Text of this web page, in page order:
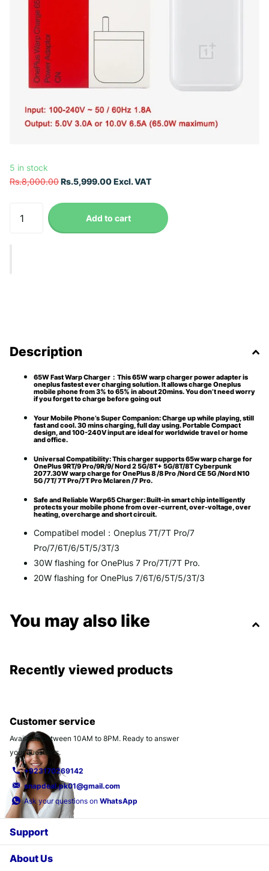
5 in stock
Rs.8,000.00Rs.5,999.00 Excl. VAT
Add to cart
Description
65W Fast Warp Charger：This 65W warp charger power adapter is
oneplus fastest ever charging solution. It allows charge Oneplus
mobile phone from 3% to 65% in about 20mins. You don’t need worry
if you forget to charge before going out
Your Mobile Phone’s Super Companion: Charge up while playing, still
fast and cool. 30 mins charging, full day using. Portable Compact
design, and 100-240V input are ideal for worldwide travel or home
and office.
Universal Compatibility: This charger supports 65w warp charge for
OnePlus 9RT/9 Pro/9R/9/ Nord 2 5G/8T+ 5G/8T/8T Cyberpunk
2077.30W warp charge for OnePlus 8 /8 Pro /Nord CE 5G /Nord N10
5G /7T/ 7T Pro/7T Pro Mclaren /7 Pro.
Safe and Reliable Warp65 Charger: Built-in smart chip intelligently
protects your mobile phone from over-current, over-voltage, over
heating, overcharge and short circuit.
Compatibel model：Oneplus 7T/7T Pro/7
Pro/7/6T/6/5T/5/3T/3
30W flashing for OnePlus 7 Pro/7T/7T Pro.
20W flashing for OnePlus 7/6T/6/5T/5/3T/3
You may also like
Recently viewed products
Customer service
Available between 10AM to 8PM. Ready to answer
your questions.
+923170269142
snapdeal.pk01@gmail.com
Ask your questions on WhatsApp
Support
About Us